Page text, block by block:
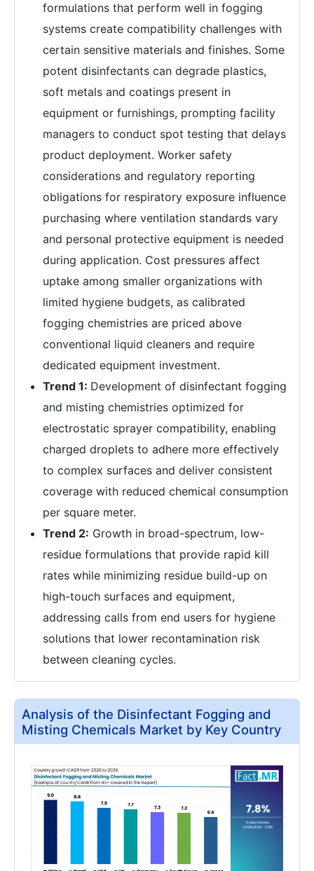
formulations that perform well in fogging
systems create compatibility challenges with
certain sensitive materials and finishes. Some
potent disinfectants can degrade plastics,
soft metals and coatings present in
equipment or furnishings, prompting facility
managers to conduct spot testing that delays
product deployment. Worker safety
considerations and regulatory reporting
obligations for respiratory exposure influence
purchasing where ventilation standards vary
and personal protective equipment is needed
during application. Cost pressures affect
uptake among smaller organizations with
limited hygiene budgets, as calibrated
fogging chemistries are priced above
conventional liquid cleaners and require
dedicated equipment investment.
Trend 1: Development of disinfectant fogging
and misting chemistries optimized for
electrostatic sprayer compatibility, enabling
charged droplets to adhere more effectively
to complex surfaces and deliver consistent
coverage with reduced chemical consumption
per square meter.
Trend 2: Growth in broad-spectrum, low-
residue formulations that provide rapid kill
rates while minimizing residue build-up on
high-touch surfaces and equipment,
addressing calls from end users for hygiene
solutions that lower recontamination risk
between cleaning cycles.
Analysis of the Disinfectant Fogging and
Misting Chemicals Market by Key Country